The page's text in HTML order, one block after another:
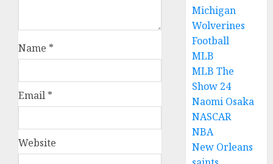
Name *
Email *
Website
Michigan
Wolverines
Football
MLB
MLB The
Show 24
Naomi Osaka
NASCAR
NBA
New Orleans